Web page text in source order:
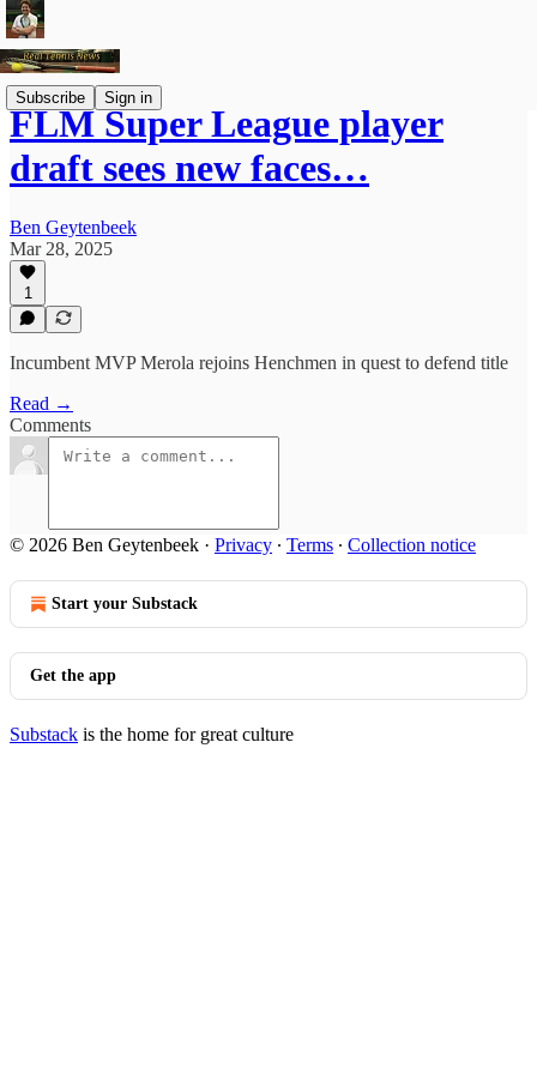
Subscribe Sign in
FLM Super League player
draft sees new faces…
Ben Geytenbeek
Mar 28, 2025
1
Incumbent MVP Merola rejoins Henchmen in quest to defend title
Read →
Comments
© 2026 Ben Geytenbeek · Privacy ∙ Terms ∙ Collection notice
Start your Substack
Get the app
Substack is the home for great culture